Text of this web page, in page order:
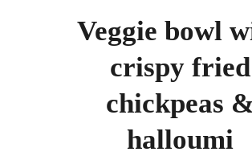
Veggie bowl
crispy fried
chickpeas
halloumi